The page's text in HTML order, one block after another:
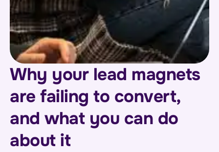
Why your lead magnets
are failing to convert,
and what you can do
about it